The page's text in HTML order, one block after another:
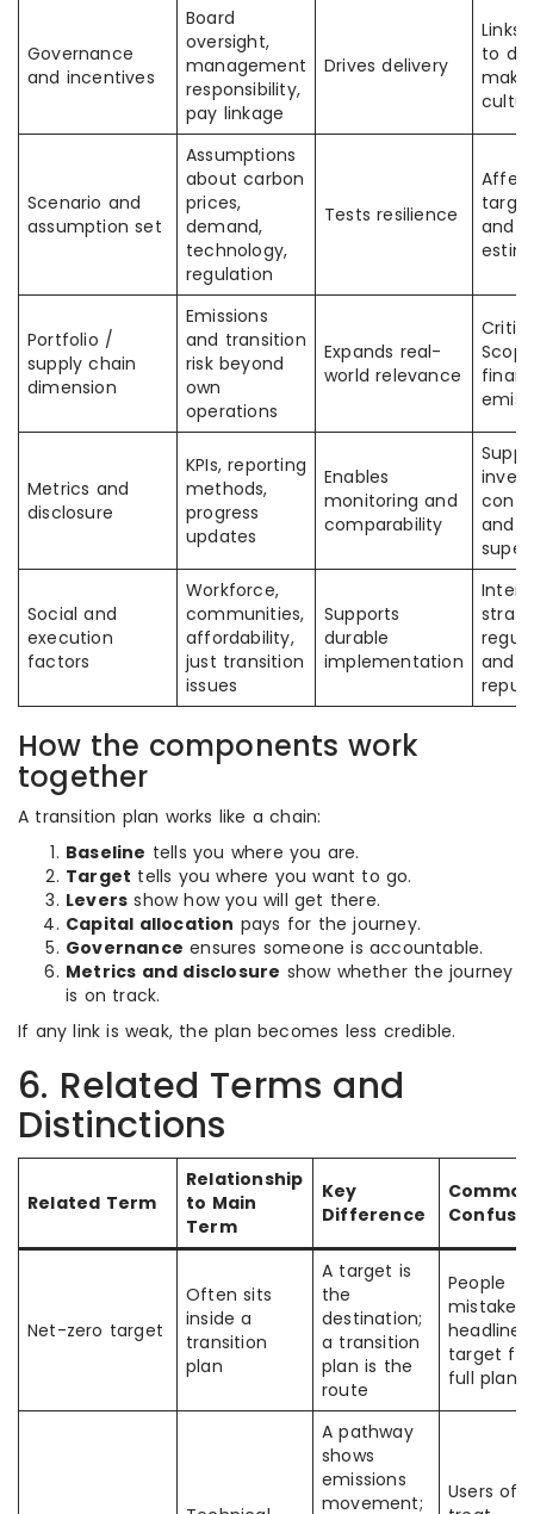
Governance
and incentives
Board
oversight,
management
responsibility,
pay linkage
Drives delivery
Links
to
Scenario and
assumption set
Assumptions
about carbon
prices,
demand,
technology,
regulation
Tests resilience
and
Portfolio /
supply chain
dimension
Emissions
and transition
risk beyond
own
operations
Expands real-
world relevance
Metrics and
disclosure
KPIs, reporting
methods,
progress
updates
Enables
monitoring and
comparability
and
Social and
execution
factors
Workforce,
communities,
affordability,
just transition
issues
Supports
durable
implementation
and
How the components work
together
A transition plan works like a chain:
Baseline tells you where you are.
Target tells you where you want to go.
Levers show how you will get there.
Capital allocation pays for the journey.
Governance ensures someone is accountable.
Metrics and disclosure show whether the journey
is on track.
If any link is weak, the plan becomes less credible.
6. Related Terms and
Distinctions
Related Term
Relationship
to Main
Term
Key
Difference
Common
Net-zero target
Often sits
inside a
transition
plan
A target is
the
destination;
a transition
plan is the
route
People
mistake a
headline
target
full plan
A pathway
shows
emissions
movement;
Users